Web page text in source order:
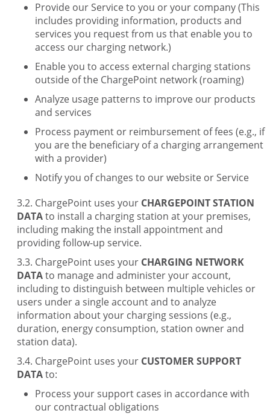
Provide our Service to you or your company (This
includes providing information, products and
services you request from us that enable you to
access our charging network.)
Enable you to access external charging stations
outside of the ChargePoint network (roaming)
Analyze usage patterns to improve our products
and services
Process payment or reimbursement of fees (e.g., if
you are the beneficiary of a charging arrangement
with a provider)
Notify you of changes to our website or Service
ChargePoint uses your CHARGEPOINT STATION
DATAto install a charging station at your premises,
including making the install appointment and
providing follow-up service.
ChargePoint uses your CHARGING NETWORK
DATAto manage and administer your account,
including to distinguish between multiple vehicles or
users under a single account and to analyze
information about your charging sessions (e.g.,
duration, energy consumption, station owner and
station data).
ChargePoint uses your CUSTOMER SUPPORT
DATAto:
Process your support cases in accordance with
our contractual obligations